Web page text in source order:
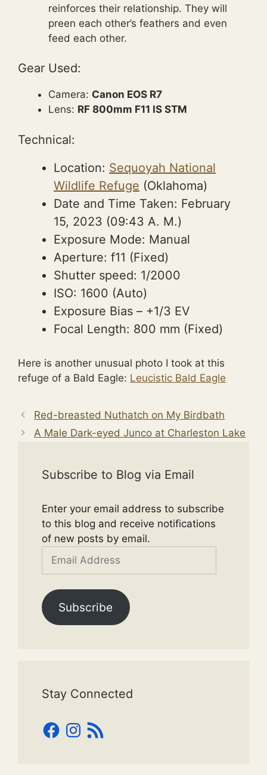
reinforces their relationship. They will
preen each other’s feathers and even
feed each other.
Gear Used:
Camera: Canon EOS R7
Lens: RF 800mm F11 IS STM
Technical:
Location: Sequoyah National
Wildlife Refuge (Oklahoma)
Date and Time Taken: February
15, 2023 (09:43 A. M.)
Exposure Mode: Manual
Aperture: f11 (Fixed)
Shutter speed: 1/2000
ISO: 1600 (Auto)
Exposure Bias – +1/3 EV
Focal Length: 800 mm (Fixed)
Here is another unusual photo I took at this
refuge of a Bald Eagle: Leucistic Bald Eagle
Red-breasted Nuthatch on My Birdbath
A Male Dark-eyed Junco at Charleston Lake
Subscribe to Blog via Email
Enter your email address to subscribe
to this blog and receive notifications
of new posts by email.
Address
Subscribe
Stay Connected
Facebook
Instagram
RSS
Feed